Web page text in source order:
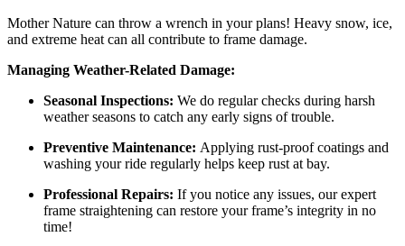
Mother Nature can throw a wrench in your plans! Heavy snow, ice,
and extreme heat can all contribute to frame damage.
Managing Weather-Related Damage:
Seasonal Inspections: We do regular checks during harsh
weather seasons to catch any early signs of trouble.
Preventive Maintenance: Applying rust-proof coatings and
washing your ride regularly helps keep rust at bay.
Professional Repairs: If you notice any issues, our expert
frame straightening can restore your frame’s integrity in no
time!